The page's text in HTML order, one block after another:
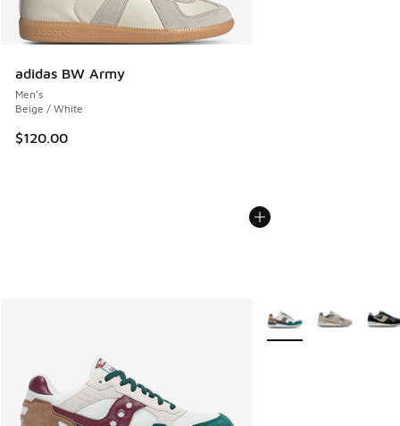
adidas BW Army
Men's
Beige / White
$120.00
More Colors Available